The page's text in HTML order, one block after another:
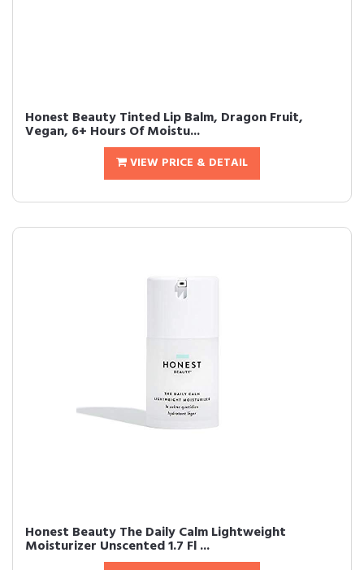
Honest Beauty Tinted Lip Balm, Dragon Fruit,
Vegan, 6+ Hours Of Moistu...
VIEW PRICE & DETAIL
Honest Beauty The Daily Calm Lightweight
Moisturizer Unscented 1.7 Fl ...